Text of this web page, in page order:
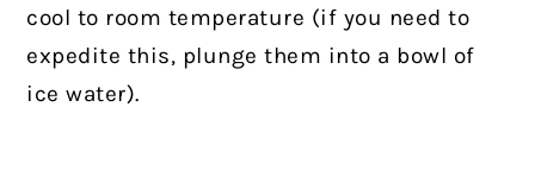
cool to room temperature (if you need to
expedite this, plunge them into a bowl of
ice water).